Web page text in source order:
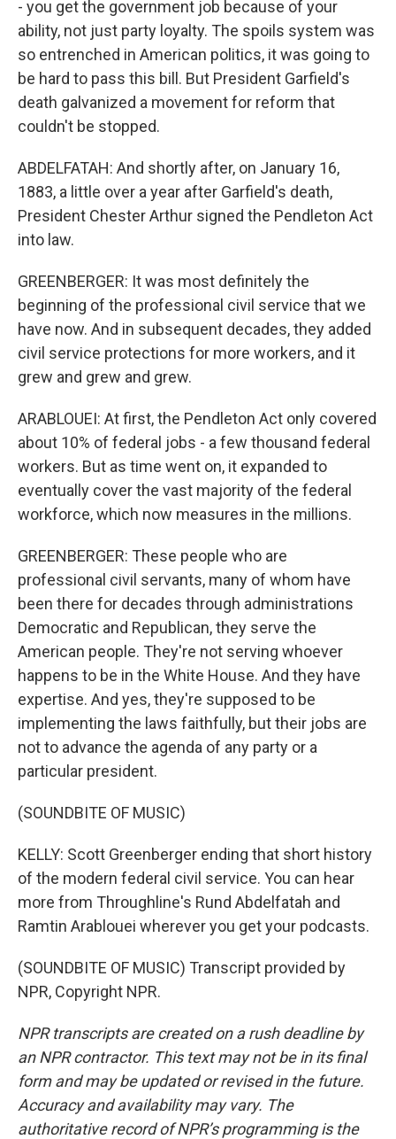
- you get the government job because of your
ability, not just party loyalty. The spoils system was
so entrenched in American politics, it was going to
be hard to pass this bill. But President Garfield's
death galvanized a movement for reform that
couldn't be stopped.
ABDELFATAH: And shortly after, on January 16,
1883, a little over a year after Garfield's death,
President Chester Arthur signed the Pendleton Act
into law.
GREENBERGER: It was most definitely the
beginning of the professional civil service that we
have now. And in subsequent decades, they added
civil service protections for more workers, and it
grew and grew and grew.
ARABLOUEI: At first, the Pendleton Act only covered
about 10% of federal jobs - a few thousand federal
workers. But as time went on, it expanded to
eventually cover the vast majority of the federal
workforce, which now measures in the millions.
GREENBERGER: These people who are
professional civil servants, many of whom have
been there for decades through administrations
Democratic and Republican, they serve the
American people. They're not serving whoever
happens to be in the White House. And they have
expertise. And yes, they're supposed to be
implementing the laws faithfully, but their jobs are
not to advance the agenda of any party or a
particular president.
(SOUNDBITE OF MUSIC)
KELLY: Scott Greenberger ending that short history
of the modern federal civil service. You can hear
more from Throughline's Rund Abdelfatah and
Ramtin Arablouei wherever you get your podcasts.
(SOUNDBITE OF MUSIC) Transcript provided by
NPR, Copyright NPR.
NPR transcripts are created on a rush deadline by
an NPR contractor. This text may not be in its final
form and may be updated or revised in the future.
Accuracy and availability may vary. The
authoritative record of NPR’s programming is the